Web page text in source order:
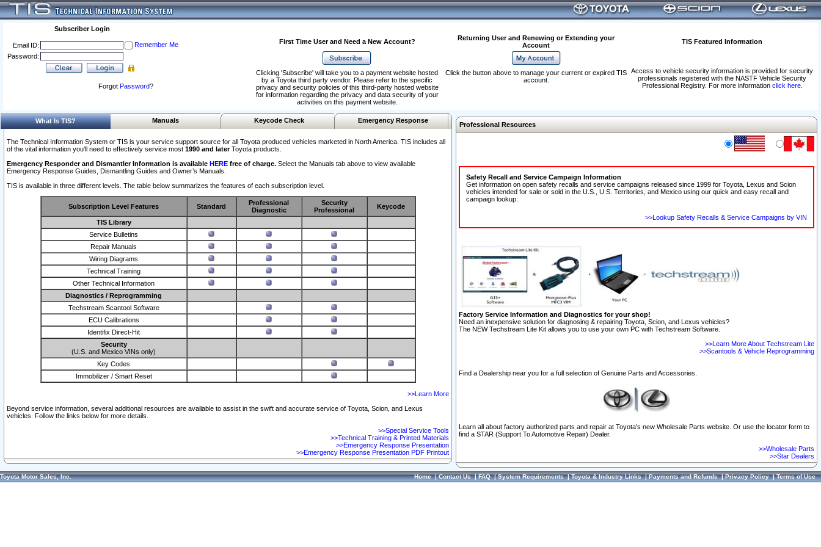
Subscriber Login
Email ID:
Remember Me
Password:
Forgot Password?
First Time User and Need a New Account?
Returning User and Renewing or Extending your
Account
TIS Featured Information
Access to vehicle security information is provided for security
professionals registered with the NASTF Vehicle Security
Professional Registry. For more information click here.
Clicking 'Subscribe' will take you to a payment website hosted
by a Toyota third party vendor. Please refer to the specific
privacy and security policies of this third-party hosted website
for information regarding the privacy and data security of your
activities on this payment website.
Click the button above to manage your current or expired TIS
account.
What Is TIS? Manuals Keycode Check Emergency Response
The Technical Information System or TIS is your service support source for all Toyota produced vehicles marketed in North America. TIS includes all
of the vital information you'll need to effectively service most 1990 and laterToyota products.
Emergency Responder and Dismantler Information is available HERE free of charge. Select the Manuals tab above to view available
Emergency Response Guides, Dismantling Guides and Owner’s Manuals.
TIS is available in three different levels. The table below summarizes the features of each subscription level.
Subscription Level Features Standard
Professional
Diagnostic
Security
Professional
Keycode
TIS Library
Service Bulletins
Repair Manuals
Wiring Diagrams
Technical Training
Other Technical Information
Diagnostics / Reprogramming
Techstream Scantool Software
ECU Calibrations
Identifix Direct-Hit
Security
(U.S. and Mexico VINs only)
Key Codes
Immobilizer / Smart Reset
>>Learn More
Beyond service information, several additional resources are available to assist in the swift and accurate service of Toyota, Scion, and Lexus
vehicles. Follow the links below for more details.
>>Special Service Tools
>>Technical Training & Printed Materials
>>Emergency Response Presentation
>>Emergency Response Presentation PDF Printout
Professional Resources
Safety Recall and Service Campaign Information
Get information on open safety recalls and service campaigns released since 1999 for Toyota, Lexus and Scion
vehicles intended for sale or sold in the U.S., U.S. Territories, and Mexico using our quick and easy recall and
campaign lookup:
>>Lookup Safety Recalls & Service Campaigns by VIN
Factory Service Information and Diagnostics for your shop!
Need an inexpensive solution for diagnosing & repairing Toyota, Scion, and Lexus vehicles?
The NEW Techstream Lite Kit allows you to use your own PC with Techstream Software.
>>Learn More About Techstream Lite
>>Scantools & Vehicle Reprogramming
Find a Dealership near you for a full selection of Genuine Parts and Accessories.
Learn all about factory authorized parts and repair at Toyota's new Wholesale Parts website. Or use the locator form to
find a STAR (Support To Automotive Repair) Dealer.
>>Wholesale Parts
>>Star Dealers
Toyota Motor Sales, Inc. Home|Contact Us|FAQ|System Requirements|Toyota & Industry Links|Payments and Refunds|Privacy Policy|Terms of Use